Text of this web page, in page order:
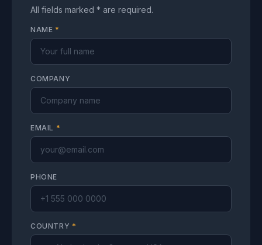
All fields marked * are required.
NAME *
COMPANY
EMAIL *
PHONE
COUNTRY *